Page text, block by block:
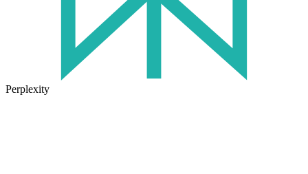
Perplexity